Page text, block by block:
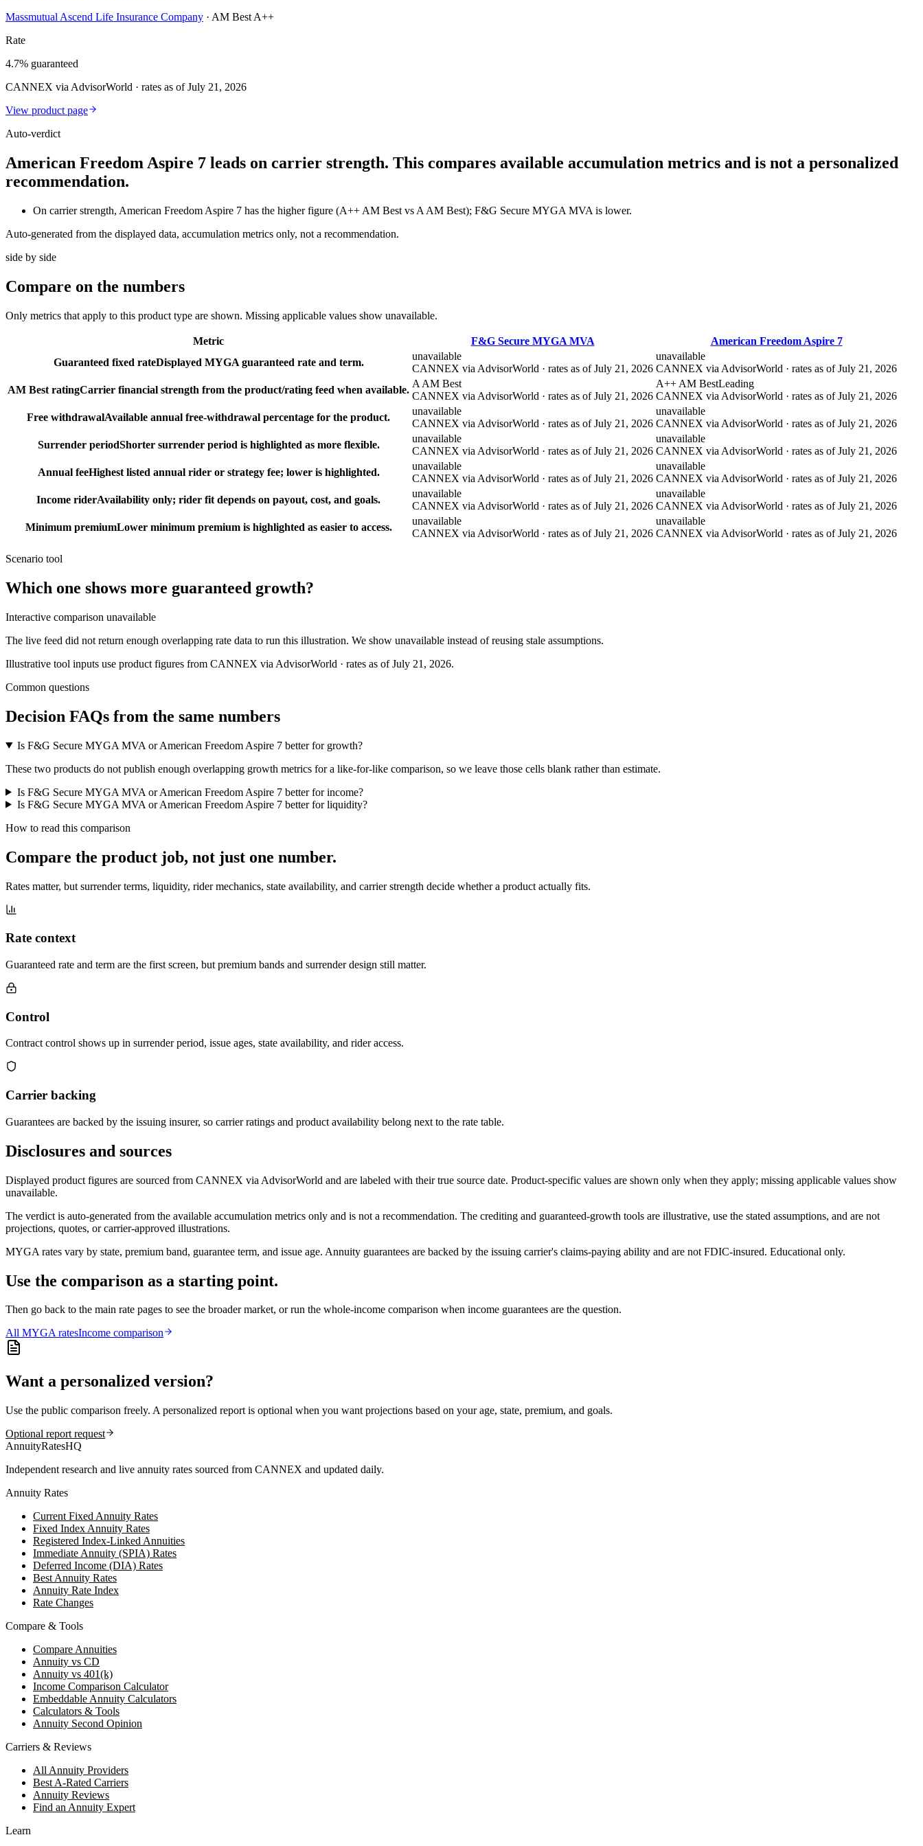
Massmutual Ascend Life Insurance Company · AM Best A++
Rate
4.7% guaranteed
CANNEX via AdvisorWorld · rates as of July 21, 2026
View product page
Auto-verdict
American Freedom Aspire 7 leads on carrier strength. This compares available accumulation metrics and is not a personalized
recommendation.
On carrier strength, American Freedom Aspire 7 has the higher figure (A++ AM Best vs A AM Best); F&G Secure MYGA MVA is lower.
Auto-generated from the displayed data, accumulation metrics only, not a recommendation.
side by side
Compare on the numbers
Only metrics that apply to this product type are shown. Missing applicable values show unavailable.
Metric F&G Secure MYGA MVA
American Freedom Aspire 7
Guaranteed fixed rateDisplayed MYGA guaranteed rate and term.
unavailable
CANNEX via AdvisorWorld · rates as of July 21, 2026
unavailable
CANNEX via AdvisorWorld · rates as of July 21, 2026
AM Best ratingCarrier financial strength from the product/rating feed when available.
A AM Best
CANNEX via AdvisorWorld · rates as of July 21, 2026
A++ AM BestLeading
CANNEX via AdvisorWorld · rates as of July 21, 2026
Free withdrawalAvailable annual free-withdrawal percentage for the product.
unavailable
CANNEX via AdvisorWorld · rates as of July 21, 2026
unavailable
CANNEX via AdvisorWorld · rates as of July 21, 2026
Surrender periodShorter surrender period is highlighted as more flexible.
unavailable
CANNEX via AdvisorWorld · rates as of July 21, 2026
unavailable
CANNEX via AdvisorWorld · rates as of July 21, 2026
Annual feeHighest listed annual rider or strategy fee; lower is highlighted.
unavailable
CANNEX via AdvisorWorld · rates as of July 21, 2026
unavailable
CANNEX via AdvisorWorld · rates as of July 21, 2026
Income riderAvailability only; rider fit depends on payout, cost, and goals.
unavailable
CANNEX via AdvisorWorld · rates as of July 21, 2026
unavailable
CANNEX via AdvisorWorld · rates as of July 21, 2026
Minimum premiumLower minimum premium is highlighted as easier to access.
unavailable
CANNEX via AdvisorWorld · rates as of July 21, 2026
unavailable
CANNEX via AdvisorWorld · rates as of July 21, 2026
Scenario tool
Which one shows more guaranteed growth?
Interactive comparison unavailable
The live feed did not return enough overlapping rate data to run this illustration. We show unavailable instead of reusing stale assumptions.
Illustrative tool inputs use product figures from CANNEX via AdvisorWorld · rates as of July 21, 2026.
Common questions
Decision FAQs from the same numbers
Is F&G Secure MYGA MVA or American Freedom Aspire 7 better for growth?
These two products do not publish enough overlapping growth metrics for a like-for-like comparison, so we leave those cells blank rather than estimate.
Is F&G Secure MYGA MVA or American Freedom Aspire 7 better for income?
Is F&G Secure MYGA MVA or American Freedom Aspire 7 better for liquidity?
How to read this comparison
Compare the product job, not just one number.
Rates matter, but surrender terms, liquidity, rider mechanics, state availability, and carrier strength decide whether a product actually fits.
Rate context
Guaranteed rate and term are the first screen, but premium bands and surrender design still matter.
Control
Contract control shows up in surrender period, issue ages, state availability, and rider access.
Carrier backing
Guarantees are backed by the issuing insurer, so carrier ratings and product availability belong next to the rate table.
Disclosures and sources
Displayed product figures are sourced from CANNEX via AdvisorWorld and are labeled with their true source date. Product-specific values are shown only when they apply; missing applicable values show
unavailable.
The verdict is auto-generated from the available accumulation metrics only and is not a recommendation. The crediting and guaranteed-growth tools are illustrative, use the stated assumptions, and are not
projections, quotes, or carrier-approved illustrations.
MYGA rates vary by state, premium band, guarantee term, and issue age. Annuity guarantees are backed by the issuing carrier's claims-paying ability and are not FDIC-insured. Educational only.
Use the comparison as a starting point.
Then go back to the main rate pages to see the broader market, or run the whole-income comparison when income guarantees are the question.
All MYGAratesIncome comparison
Want a personalized version?
Use the public comparison freely. A personalized report is optional when you want projections based on your age, state, premium, and goals.
Optional report request
AnnuityRatesHQ
Independent research and live annuity rates sourced from CANNEX and updated daily.
Annuity Rates
Current Fixed Annuity Rates
Fixed Index Annuity Rates
Registered Index-Linked Annuities
Immediate Annuity (SPIA) Rates
Deferred Income (DIA) Rates
Best Annuity Rates
Annuity Rate Index
Rate Changes
Compare & Tools
Compare Annuities
Annuity vs CD
Annuity vs 401(k)
Income Comparison Calculator
Embeddable Annuity Calculators
Calculators & Tools
Annuity Second Opinion
Carriers & Reviews
All Annuity Providers
Best A-Rated Carriers
Annuity Reviews
Find an Annuity Expert
Learn